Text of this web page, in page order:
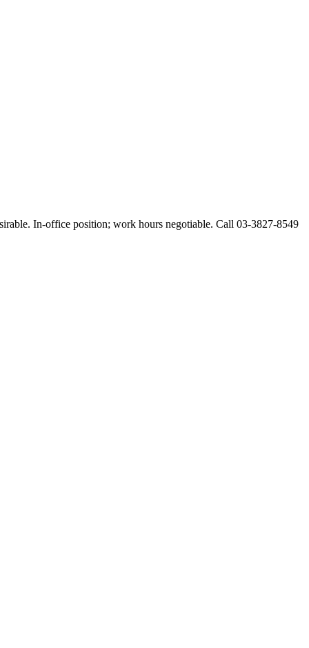
In-office position; work hours negotiable. Call 03-3827-8549